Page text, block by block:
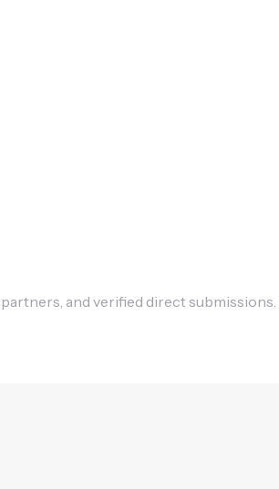
and verified direct submissions.